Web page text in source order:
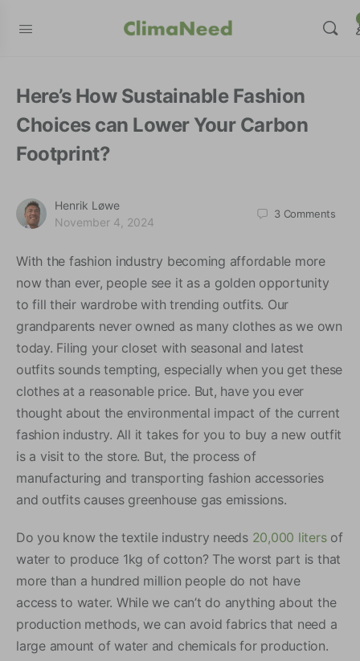
Here’s How Sustainable Fashion
Choices can Lower Your Carbon
Footprint?
Henrik Løwe
November 4, 2024
3 Comments
With the fashion industry becoming affordable more
now than ever, people see it as a golden opportunity
to fill their wardrobe with trending outfits. Our
grandparents never owned as many clothes as we own
today. Filing your closet with seasonal and latest
outfits sounds tempting, especially when you get these
clothes at a reasonable price. But, have you ever
thought about the environmental impact of the current
fashion industry. All it takes for you to buy a new outfit
is a visit to the store. But, the process of
manufacturing and transporting fashion accessories
and outfits causes greenhouse gas emissions.
Do you know the textile industry needs 20,000 litersof
water to produce 1kg of cotton? The worst part is that
more than a hundred million people do not have
access to water. While we can’t do anything about the
production methods, we can avoid fabrics that need a
large amount of water and chemicals for production.